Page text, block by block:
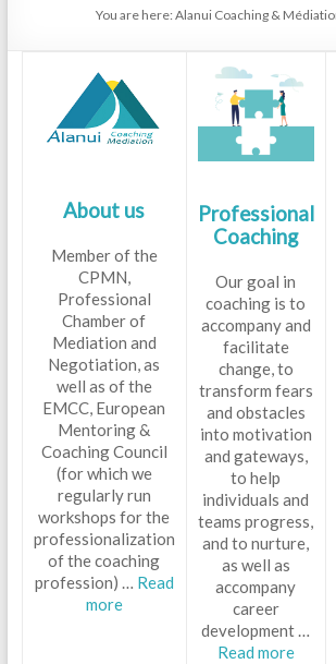
You are here:Alanui Coaching &
About us
Member of the
CPMN,
Professional
Chamber of
Mediation and
Negotiation, as
well as of the
EMCC, European
Mentoring &
Coaching Council
(for which we
regularly run
workshops for the
professionalization
of the coaching
profession) … Read
more
Professional
Coaching
Our goal in
coaching is to
accompany and
facilitate
change, to
transform fears
and obstacles
into motivation
and gateways,
to help
individuals and
teams progress,
and to nurture,
as well as
accompany
career
development …
Read more